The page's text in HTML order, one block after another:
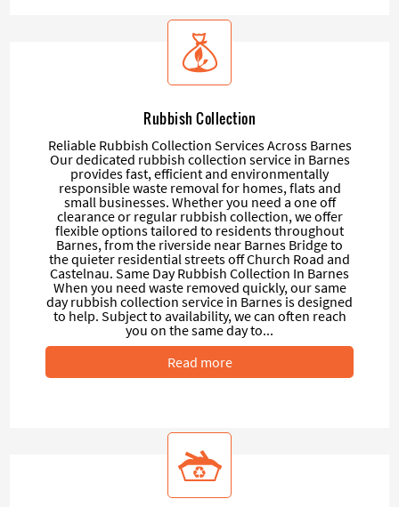
Rubbish Collection
Reliable Rubbish Collection Services Across Barnes
Our dedicated rubbish collection service in Barnes
provides fast, efficient and environmentally
responsible waste removal for homes, flats and
small businesses. Whether you need a one off
clearance or regular rubbish collection, we offer
flexible options tailored to residents throughout
Barnes, from the riverside near Barnes Bridge to
the quieter residential streets off Church Road and
Castelnau. Same Day Rubbish Collection In Barnes
When you need waste removed quickly, our same
day rubbish collection service in Barnes is designed
to help. Subject to availability, we can often reach
you on the same day to...
Read more